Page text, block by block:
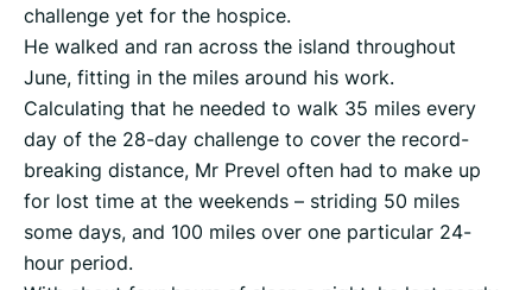
challenge yet for the hospice.
He walked and ran across the island throughout
June, fitting in the miles around his work.
Calculating that he needed to walk 35 miles every
day of the 28-day challenge to cover the record-
breaking distance, Mr Prevel often had to make up
for lost time at the weekends – striding 50 miles
some days, and 100 miles over one particular 24-
hour period.